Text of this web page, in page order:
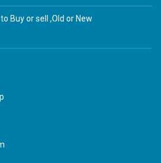
Buy or sell ,Old or New